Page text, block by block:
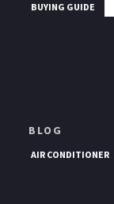
BUYING GUIDE
BLOG
AIR CONDITIONER